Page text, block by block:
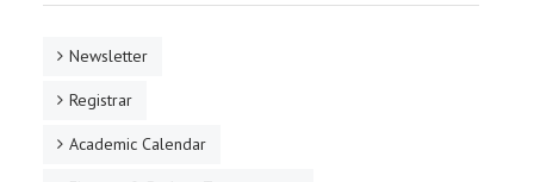
Newsletter
Registrar
Academic Calendar